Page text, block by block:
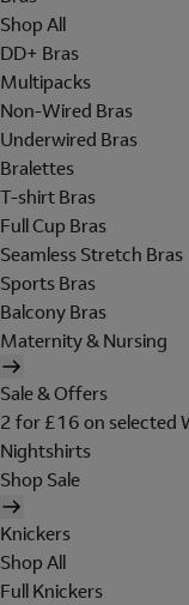
Shop All
DD+ Bras
Multipacks
Non-Wired Bras
Underwired Bras
Bralettes
T-shirt Bras
Full Cup Bras
Seamless Stretch Bras
Sports Bras
Balcony Bras
Maternity & Nursing
Sale & Offers
2 for £16 on selected
Nightshirts
Shop Sale
Knickers
Shop All
Full Knickers